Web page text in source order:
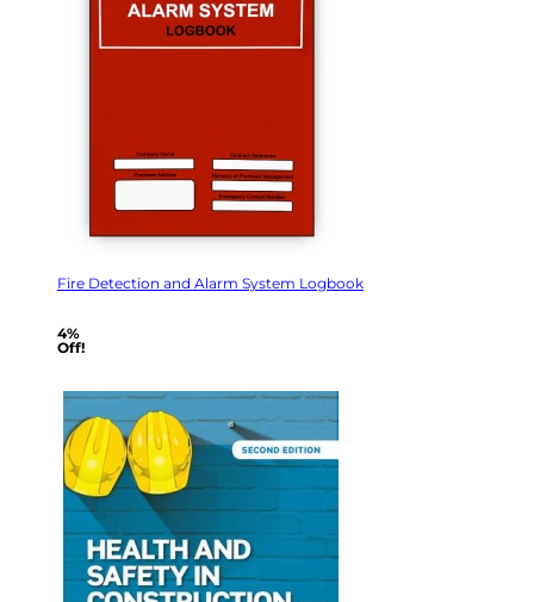
Fire Detection and Alarm System Logbook
4%
Off!